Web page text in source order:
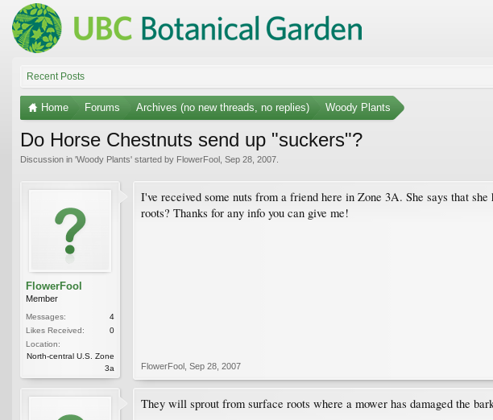
Recent Posts
Home Forums Archives (no new threads, no replies) Woody Plants
Do Horse Chestnuts send up "suckers"?
Discussion in 'Woody Plants' started by FlowerFool Sep 28, 2007
FlowerFool
Member
Messages:
4
Likes Received:
0
Location:
North-central U.S. Zone
3a
I've received some nuts from a friend here in Zone 3A. She says that
roots? Thanks for any info you can give me!
FlowerFool Sep 28, 2007
They will sprout from surface roots where a mower has damaged the